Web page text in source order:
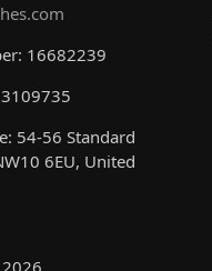
16682239
54-56 Standard
6EU, United